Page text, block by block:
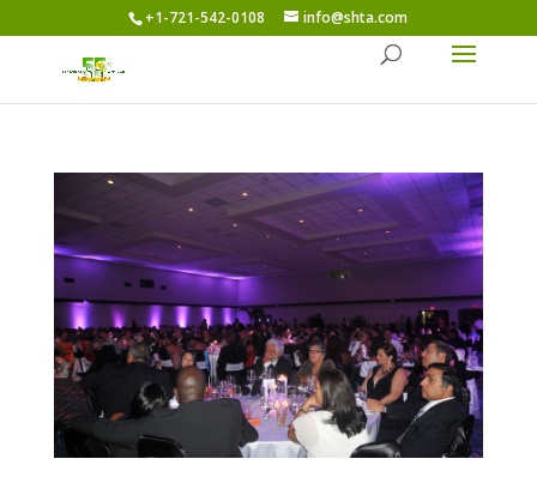
+1-721-542-0108 info@shta.com